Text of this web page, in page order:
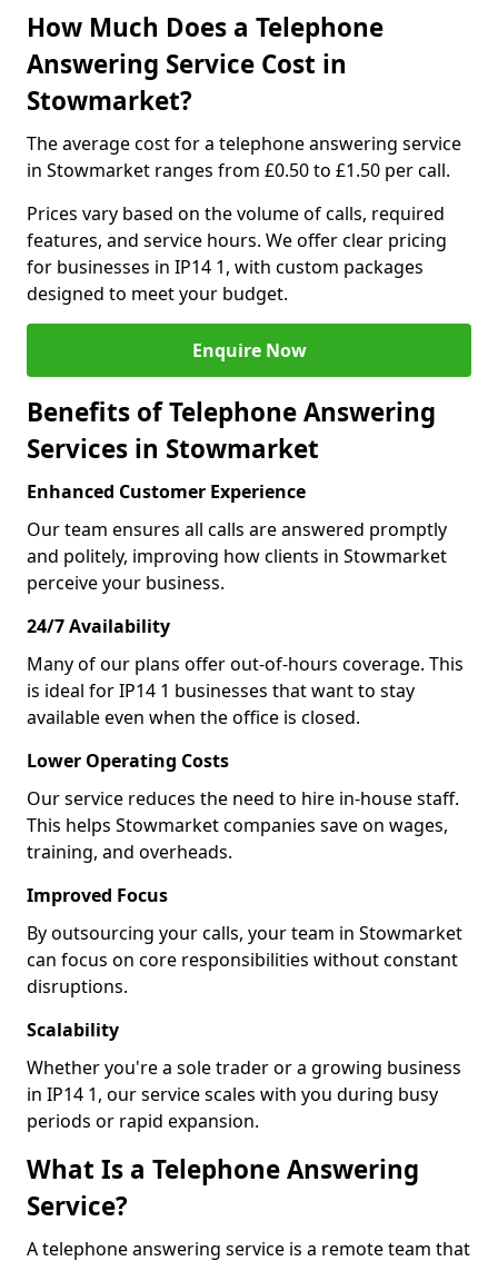
How Much Does a Telephone
Answering Service Cost in
Stowmarket?
The average cost for a telephone answering service
in Stowmarket ranges from £0.50 to £1.50 per call.
Prices vary based on the volume of calls, required
features, and service hours. We offer clear pricing
for businesses in IP14 1, with custom packages
designed to meet your budget.
Enquire Now
Benefits of Telephone Answering
Services in Stowmarket
Enhanced Customer Experience
Our team ensures all calls are answered promptly
and politely, improving how clients in Stowmarket
perceive your business.
24/7 Availability
Many of our plans offer out-of-hours coverage. This
is ideal for IP14 1 businesses that want to stay
available even when the office is closed.
Lower Operating Costs
Our service reduces the need to hire in-house staff.
This helps Stowmarket companies save on wages,
training, and overheads.
Improved Focus
By outsourcing your calls, your team in Stowmarket
can focus on core responsibilities without constant
disruptions.
Scalability
Whether you're a sole trader or a growing business
in IP14 1, our service scales with you during busy
periods or rapid expansion.
What Is a Telephone Answering
Service?
A telephone answering service is a remote team that